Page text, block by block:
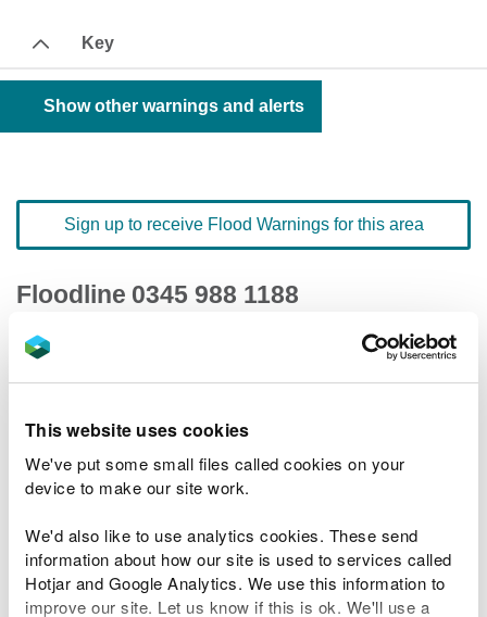
This website uses cookies
We've put some small files called cookies on your
device to make our site work.
We'd also like to use analytics cookies. These send
information about how our site is used to services called
Hotjar and Google Analytics. We use this information to
improve our site. Let us know if this is ok. We'll use a
Key
Show other warnings and alerts
Sign up to receive Flood Warnings for this area
Floodline 0345 988 1188
quick dial number 192101
Related Flood Areas